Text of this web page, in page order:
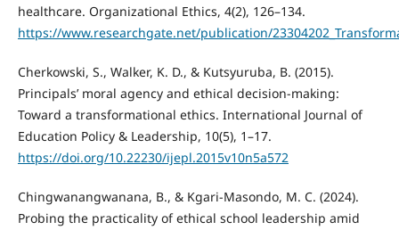
healthcare. Organizational Ethics, 4(2), 126–134.
https://www.researchgate.net/publication/
Cherkowski, S., Walker, K. D., & Kutsyuruba, B. (2015).
Principals’ moral agency and ethical decision-making:
Toward a transformational ethics. International Journal of
Education Policy & Leadership, 10(5), 1–17.
https://doi.org/10.22230/ijepl.2015v10n5a572
Chingwanangwanana, B., & Kgari-Masondo, M. C. (2024).
Probing the practicality of ethical school leadership amid